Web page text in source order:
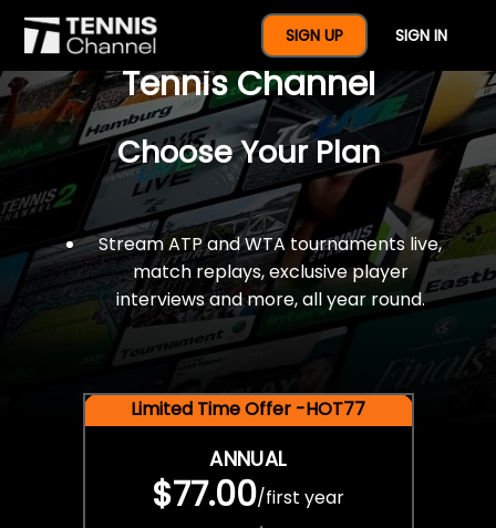
SIGN UP SIGN IN
$77 For A Full Year Of
Tennis Channel
Choose Your Plan
Stream ATP and WTA tournaments live,
match replays, exclusive player
interviews and more, all year round.
Limited Time Offer -HOT77
ANNUAL
$77.00/first year